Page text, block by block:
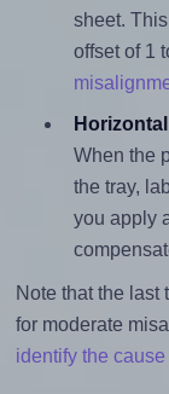
sheet.
offset of 1
When the
the tray,
you apply
Note that the last
for moderate
identify the cause